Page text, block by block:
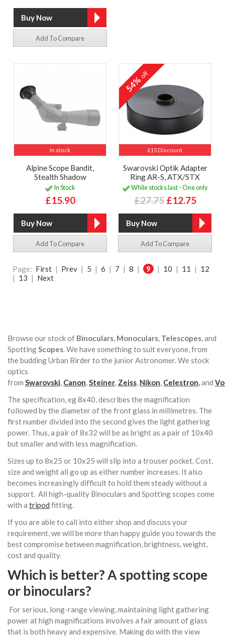
Add To Compare
In stock
Alpine Scope Bandit,
Stealth Shadow
In Stock
£15.90
Add To Compare
£15 Discount
54%off
Swarovski Optik Adapter
Ring AR-S, ATX/STX
While stocks last - One only
£27.75 £12.75
Add To Compare
Page: First | Prev | 5 | 6 | 7 | 8 | 9 | 10 | 11 | 12
| 13 | Next
Browse our stock of Binoculars, Monoculars, Telescopes, and
SpottingScopes. We have something to suit everyone, from
the budding Urban Birder to the junior Astronomer. We stock
optics
from Swarovski, Canon,Steiner, Zeiss, Nikon, Celestron,and
The specification, eg 8x40, describes the magnification
followed by the diameter of the front glass in millimetres. The
first number divided into the second gives the light gathering
power. Thus, a pair of 8x32 will be as bright as a pair of 10x40
but smaller and with less magnification.
Sizes up to 8x25 or 10x25 will slip into a trouser pocket. Cost,
size and weight all go up as either number increases. It also
becomes increasingly difficult to hold them steady without a
support. All high-quality Binoculars and Spotting scopes come
with a tripod fitting.
If you are able to call into either shop and discuss your
requirement, we will be more than happy guide you towards the
best compromise between magnification, brightness, weight,
cost and quality.
Which is better? A spotting scope
or binoculars?
For serious, long-range viewing, maintaining light gathering
power at high magnifications involves a fair amount of glass
that is both heavy and expensive. Making do with the view